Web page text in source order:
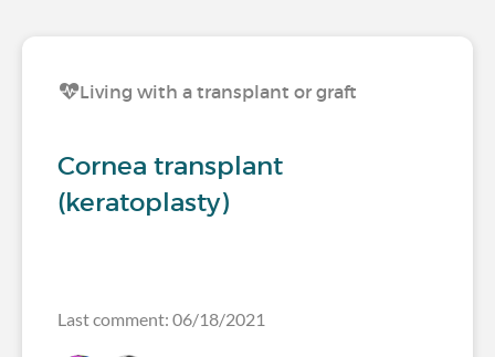
Living with a transplant or graft
Cornea transplant
(keratoplasty)
Last comment: 06/18/2021